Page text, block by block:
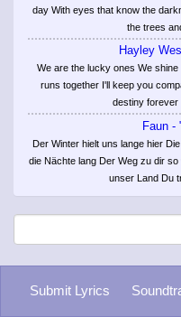
day With eyes that know the
the trees
Hayley
We are the lucky ones We
runs together I'll keep you
destiny forever
Faun -
Der Winter hielt uns lange hier
die Nächte lang Der Weg zu dir
unser Land Du
Submit Lyrics